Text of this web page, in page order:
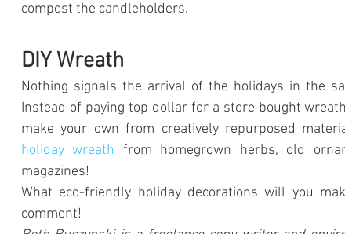
compost the candleholders.
DIY Wreath
Nothing signals the arrival of the holidays in the
Instead of paying top dollar for a store bought
holiday wreath from homegrown herbs, old
magazines!
What eco-friendly holiday decorations will you
comment!